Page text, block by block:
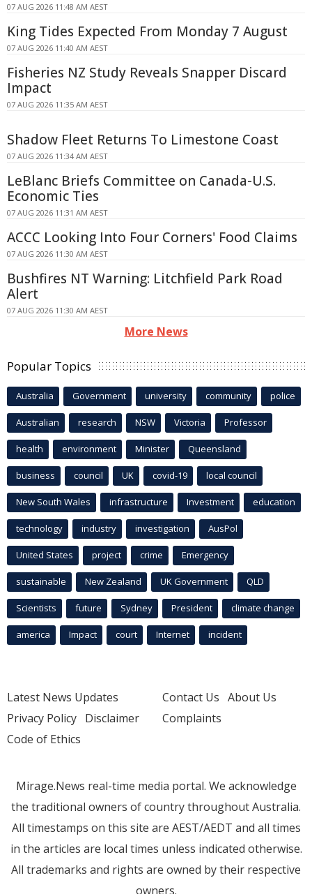
07 AUG 2026 11:48 AM AEST
King Tides Expected From Monday 7 August
07 AUG 2026 11:40 AM AEST
Fisheries NZ Study Reveals Snapper Discard
Impact
07 AUG 2026 11:35 AM AEST
Shadow Fleet Returns To Limestone Coast
07 AUG 2026 11:34 AM AEST
LeBlanc Briefs Committee on Canada-U.S.
Economic Ties
07 AUG 2026 11:31 AM AEST
ACCC Looking Into Four Corners' Food Claims
07 AUG 2026 11:30 AM AEST
Bushfires NT Warning: Litchfield Park Road
Alert
07 AUG 2026 11:30 AM AEST
More News
Popular Topics
Australia Government university community police
Australian research NSW Victoria Professor
health environment Minister Queensland
business council UK covid-19 local council
New South Wales infrastructure Investment education
technology industry investigation AusPol
United States project crime Emergency
sustainable New Zealand UK Government QLD
Scientists future Sydney President climate change
america Impact court Internet incident
Latest News Updates
Privacy Policy Disclaimer
Code of Ethics
Contact Us About Us
Complaints
Mirage.News real-time media portal. We acknowledge
the traditional owners of country throughout Australia.
All timestamps on this site are AEST/AEDT and all times
in the articles are local times unless indicated otherwise.
All trademarks and rights are owned by their respective
owners.